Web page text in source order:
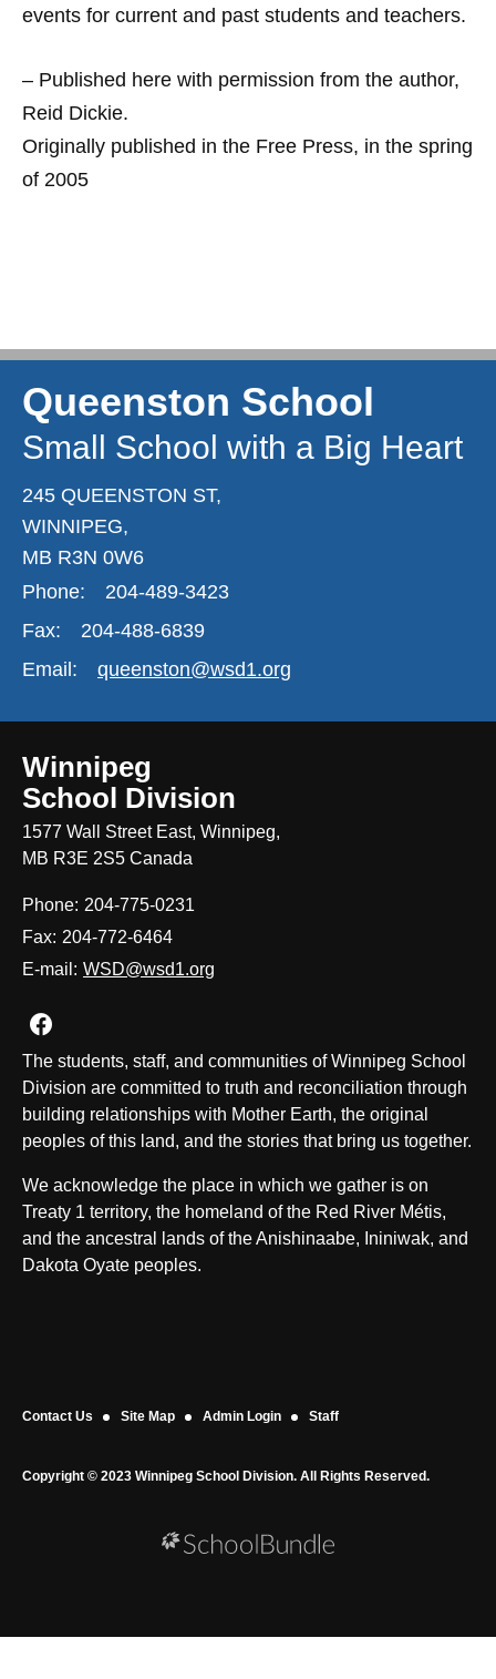
events for current and past students and teachers.
– Published here with permission from the author,
Reid Dickie.
Originally published in the Free Press, in the spring
of 2005
Queenston School
Small School with a Big Heart
245 QUEENSTON ST,
WINNIPEG,
MB R3N 0W6
Phone:
204-489-3423
Fax:
204-488-6839
Email:
queenston@wsd1.org
Winnipeg
School Division
1577 Wall Street East, Winnipeg,
MB R3E 2S5 Canada
Phone: 204-775-0231
Fax: 204-772-6464
E-mail: WSD@wsd1.org
Join us on Facebook
The students, staff, and communities of Winnipeg School
Division are committed to truth and reconciliation through
building relationships with Mother Earth, the original
peoples of this land, and the stories that bring us together.
We acknowledge the place in which we gather is on
Treaty 1 territory, the homeland of the Red River Métis,
and the ancestral lands of the Anishinaabe, Ininiwak, and
Dakota Oyate peoples.
Contact Us Site Map Admin Login Staff
Copyright © 2023 Winnipeg School Division. All Rights Reserved.